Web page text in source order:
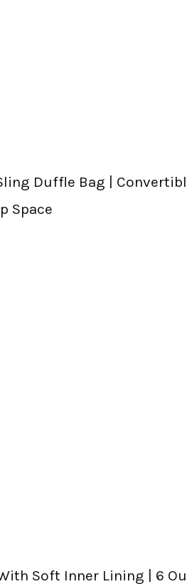
Duffle Bag |
Space
Soft Inner Lining | 6